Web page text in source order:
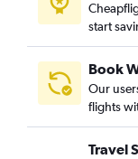
start
Book
Our
flights
Travel